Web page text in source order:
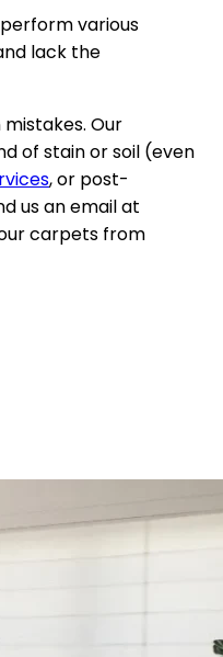
various
lack the
Our
of stain or soil (even
, or post-
us an email at
carpets from